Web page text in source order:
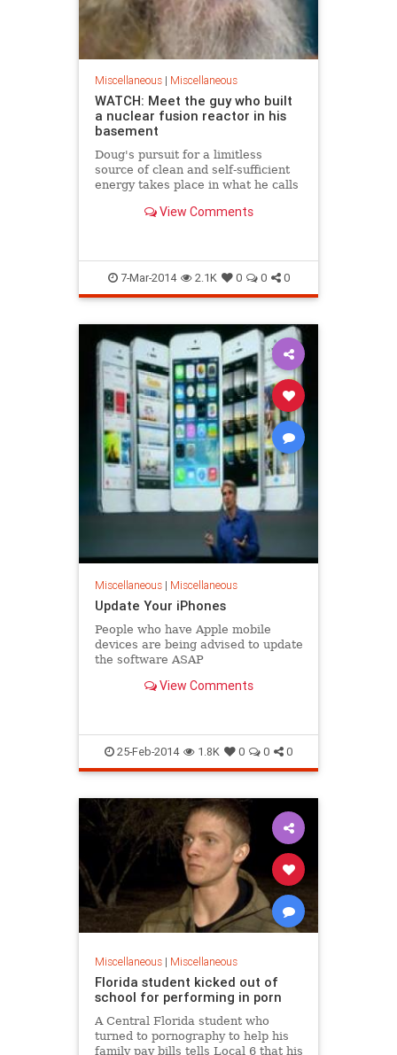
Miscellaneous| Miscellaneous
WATCH: Meet the guy who built
a nuclear fusion reactor in his
basement
Doug's pursuit for a limitless
source of clean and self-sufficient
energy takes place in what he calls
View Comments
7-Mar-2014 2.1K 0 0 0
Miscellaneous| Miscellaneous
Update Your iPhones
People who have Apple mobile
devices are being advised to update
the software ASAP
View Comments
25-Feb-2014 1.8K 0 0 0
Miscellaneous| Miscellaneous
Florida student kicked out of
school for performing in porn
A Central Florida student who
turned to pornography to help his
family pay bills tells Local 6 that his